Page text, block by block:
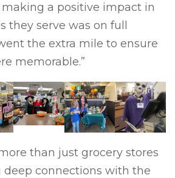
a positive impact in
serve was on full
the extra mile to ensure
memorable.”
than just grocery stores
deep connections with the